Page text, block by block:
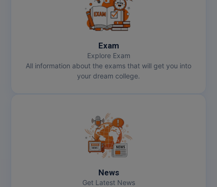
Exam
Explore Exam
All information about the exams that will get you into
your dream college.
News
Get Latest News